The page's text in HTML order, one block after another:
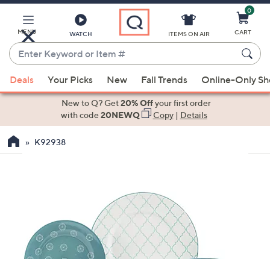
Main
Content
MENU WATCH
Enter
Keyword
or
Item
suggestions
the
swipe
ITEMS ON AIR
0
CART
Deals Your Picks New Fall Trends Online-Only
New to Q? Get20% Offyour first order
with code20NEWQ Copy| Details
K92938